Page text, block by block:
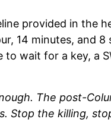
provided in the
14 minutes, and
to wait for a key, a
The post-
Stop the killing,